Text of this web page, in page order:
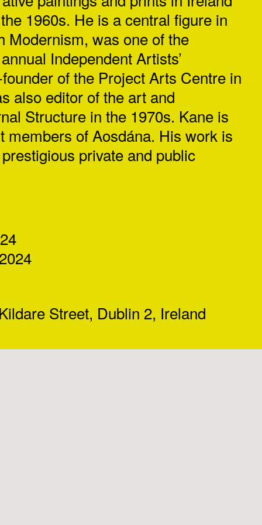
1960s. He is a central figure in
Modernism, was one of the
Independent Artists’
of the Project Arts Centre in
also editor of the art and
Structure in the 1970s. Kane is
members of Aosdána. His work is
private and public
Street, Dublin 2, Ireland